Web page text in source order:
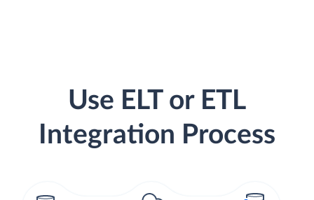
Use ELT or ETL
Integration Process